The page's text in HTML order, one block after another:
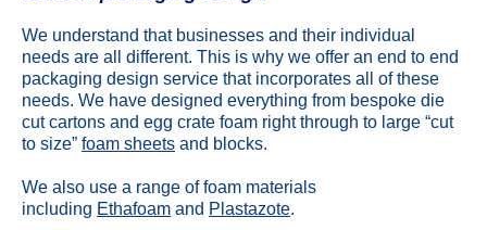
We understand that businesses and their individual
needs are all different. This is why we offer an end to end
packaging design service that incorporates all of these
needs. We have designed everything from bespoke die
cut cartons and egg crate foam right through to large “cut
to size” foam sheets and blocks.
We also use a range of foam materials
including Ethafoam and Plastazote.